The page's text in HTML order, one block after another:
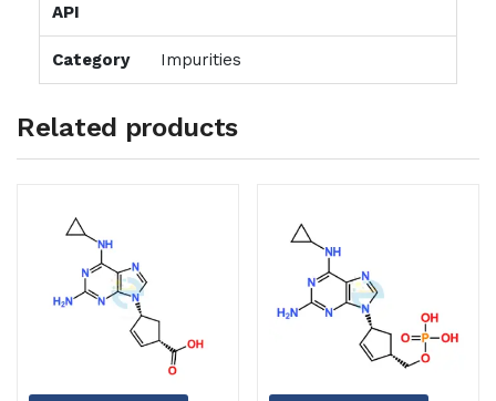
API
Category Impurities
Related products